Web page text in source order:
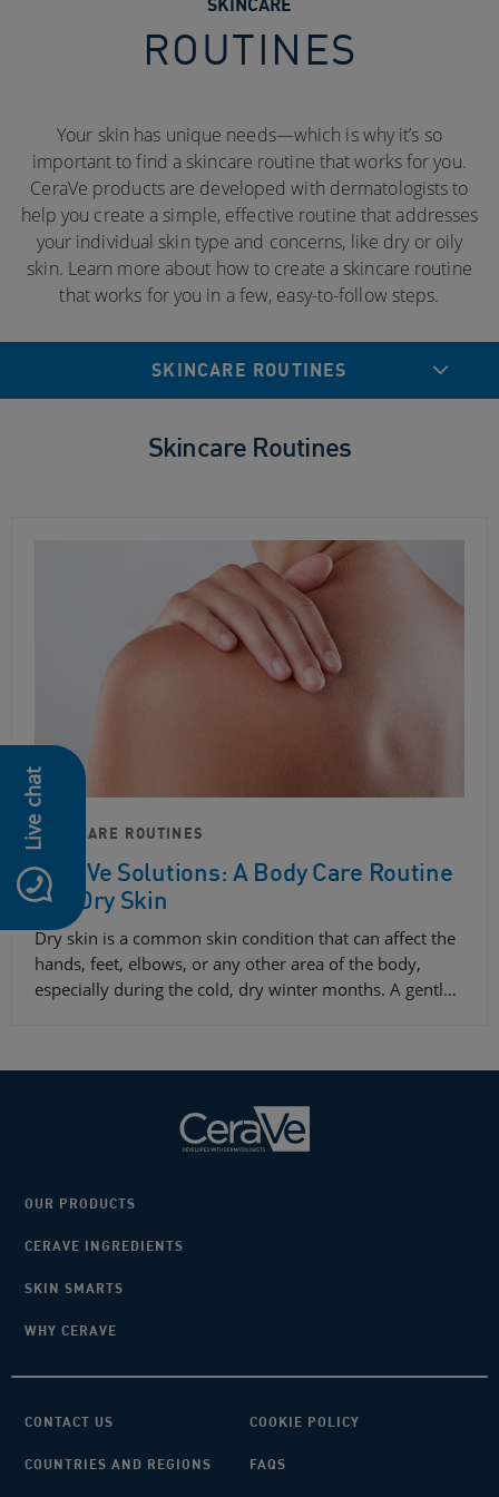
Live chat
ROUTINES
Your skin has unique needs—which is why it’s so
important to find a skincare routine that works for you.
CeraVe products are developed with dermatologists to
help you create a simple, effective routine that addresses
your individual skin type and concerns, like dry or oily
skin. Learn more about how to create a skincare routine
that works for you in a few, easy-to-follow steps.
SKINCARE ROUTINES
Skincare Routines
SKIN CARE ROUTINES
CeraVe Solutions: A Body Care Routine
For Dry Skin
Dry skin is a common skin condition that can affect the
hands, feet, elbows, or any other area of ​​the body,
especially during the cold, dry winter months. A gentl…
OUR PRODUCTS
CERAVE INGREDIENTS
SKIN SMARTS
WHY CERAVE
CONTACT US COOKIE POLICY
COUNTRIES AND REGIONS FAQS